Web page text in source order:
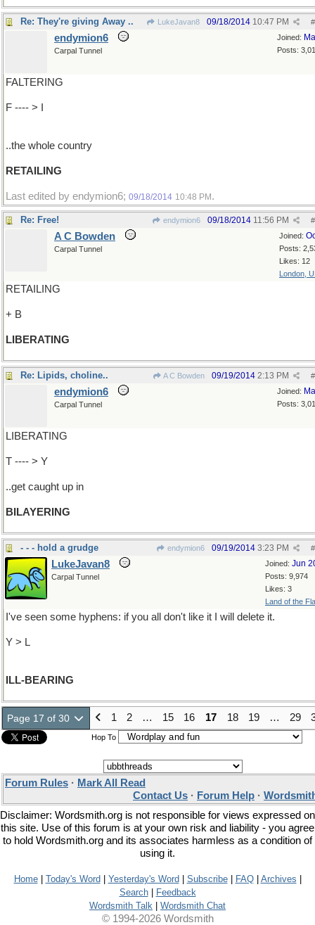
Re: They're giving Away .. LukeJavan8 #
09/18/2014 10:47 PM
Joined:
Posts:
endymion6
Carpal Tunnel
FALTERING
F ---- > I
..the whole country
RETAILING
Last edited by endymion6; 09/18/2014 10:48 PM .
Re: Free! endymion6 #
09/18/2014 11:56 PM
Joined:
Posts:
Likes: 12
London,
A C Bowden
Carpal Tunnel
RETAILING
+ B
LIBERATING
Re: Lipids, choline.. A C Bowden #
09/19/2014 2:13 PM
Joined:
Posts:
endymion6
Carpal Tunnel
LIBERATING
T ---- > Y
..get caught up in
BILAYERING
- - - hold a grudge endymion6 #
09/19/2014 3:23 PM
Joined: Jun
Posts: 9,974
Likes: 3
Land of the
LukeJavan8
Carpal Tunnel
I've seen some hyphens: if you all don't like it I will delete it.
Y > L
ILL-BEARING
Page 17 of 30 1 2 … 15 16 17 18 19 … 29
Hop To
Forum Rules · Mark All Read
Contact Us · Forum Help ·
Disclaimer: Wordsmith.org is not responsible for views expressed on
this site. Use of this forum is at your own risk and liability - you agree
to hold Wordsmith.org and its associates harmless as a condition of
using it.
Home| Today's Word Yesterday's Word Subscribe| FAQ| Archives
Search|
Feedback
Wordsmith Talk
Wordsmith Chat
© 1994-2026 Wordsmith